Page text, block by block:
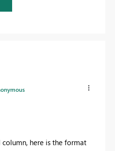
here is the format